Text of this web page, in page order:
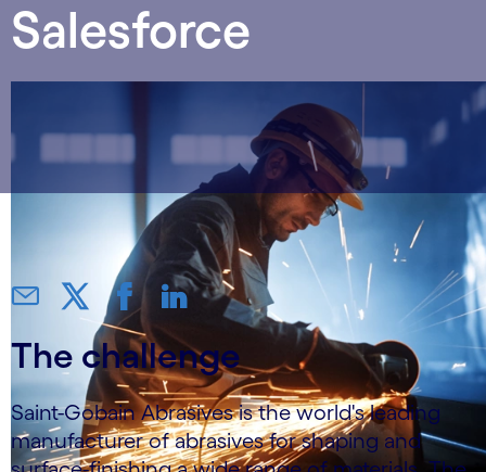
Salesforce
The challenge
Saint-Gobain Abrasives is the world's leading
manufacturer of abrasives for shaping and